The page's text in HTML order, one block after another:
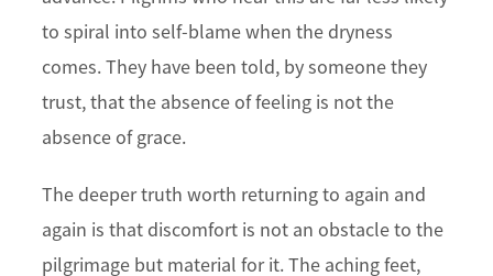
to spiral into self-blame when the dryness
comes. They have been told, by someone they
trust, that the absence of feeling is not the
absence of grace.
The deeper truth worth returning to again and
again is that discomfort is not an obstacle to the
pilgrimage but material for it. The aching feet,